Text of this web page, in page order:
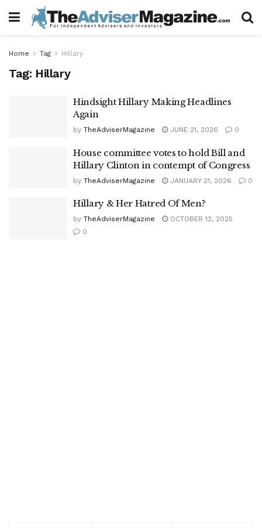
Home Tag Hillary
Tag: Hillary
Hindsight Hillary Making Headlines
Again
by TheAdviserMagazine JUNE 21, 2026 0
House committee votes to hold Bill and
Hillary Clinton in contempt of Congress
by TheAdviserMagazine JANUARY 21, 2026 0
Hillary & Her Hatred Of Men?
by TheAdviserMagazine
OCTOBER 12, 2025
0